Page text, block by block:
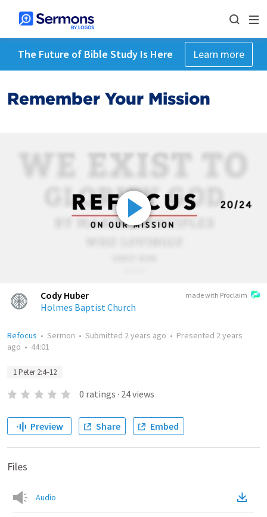
The Future of Bible Study Is Here Learn more
Remember Your Mission
made with Proclaim
Cody Huber
Holmes Baptist Church
Refocus • Sermon • Submitted 2 years ago • Presented 2 years
ago • 44:01
1 Peter 2:4–12
0 ratings · 24views
Preview Share Embed
Files
Audio